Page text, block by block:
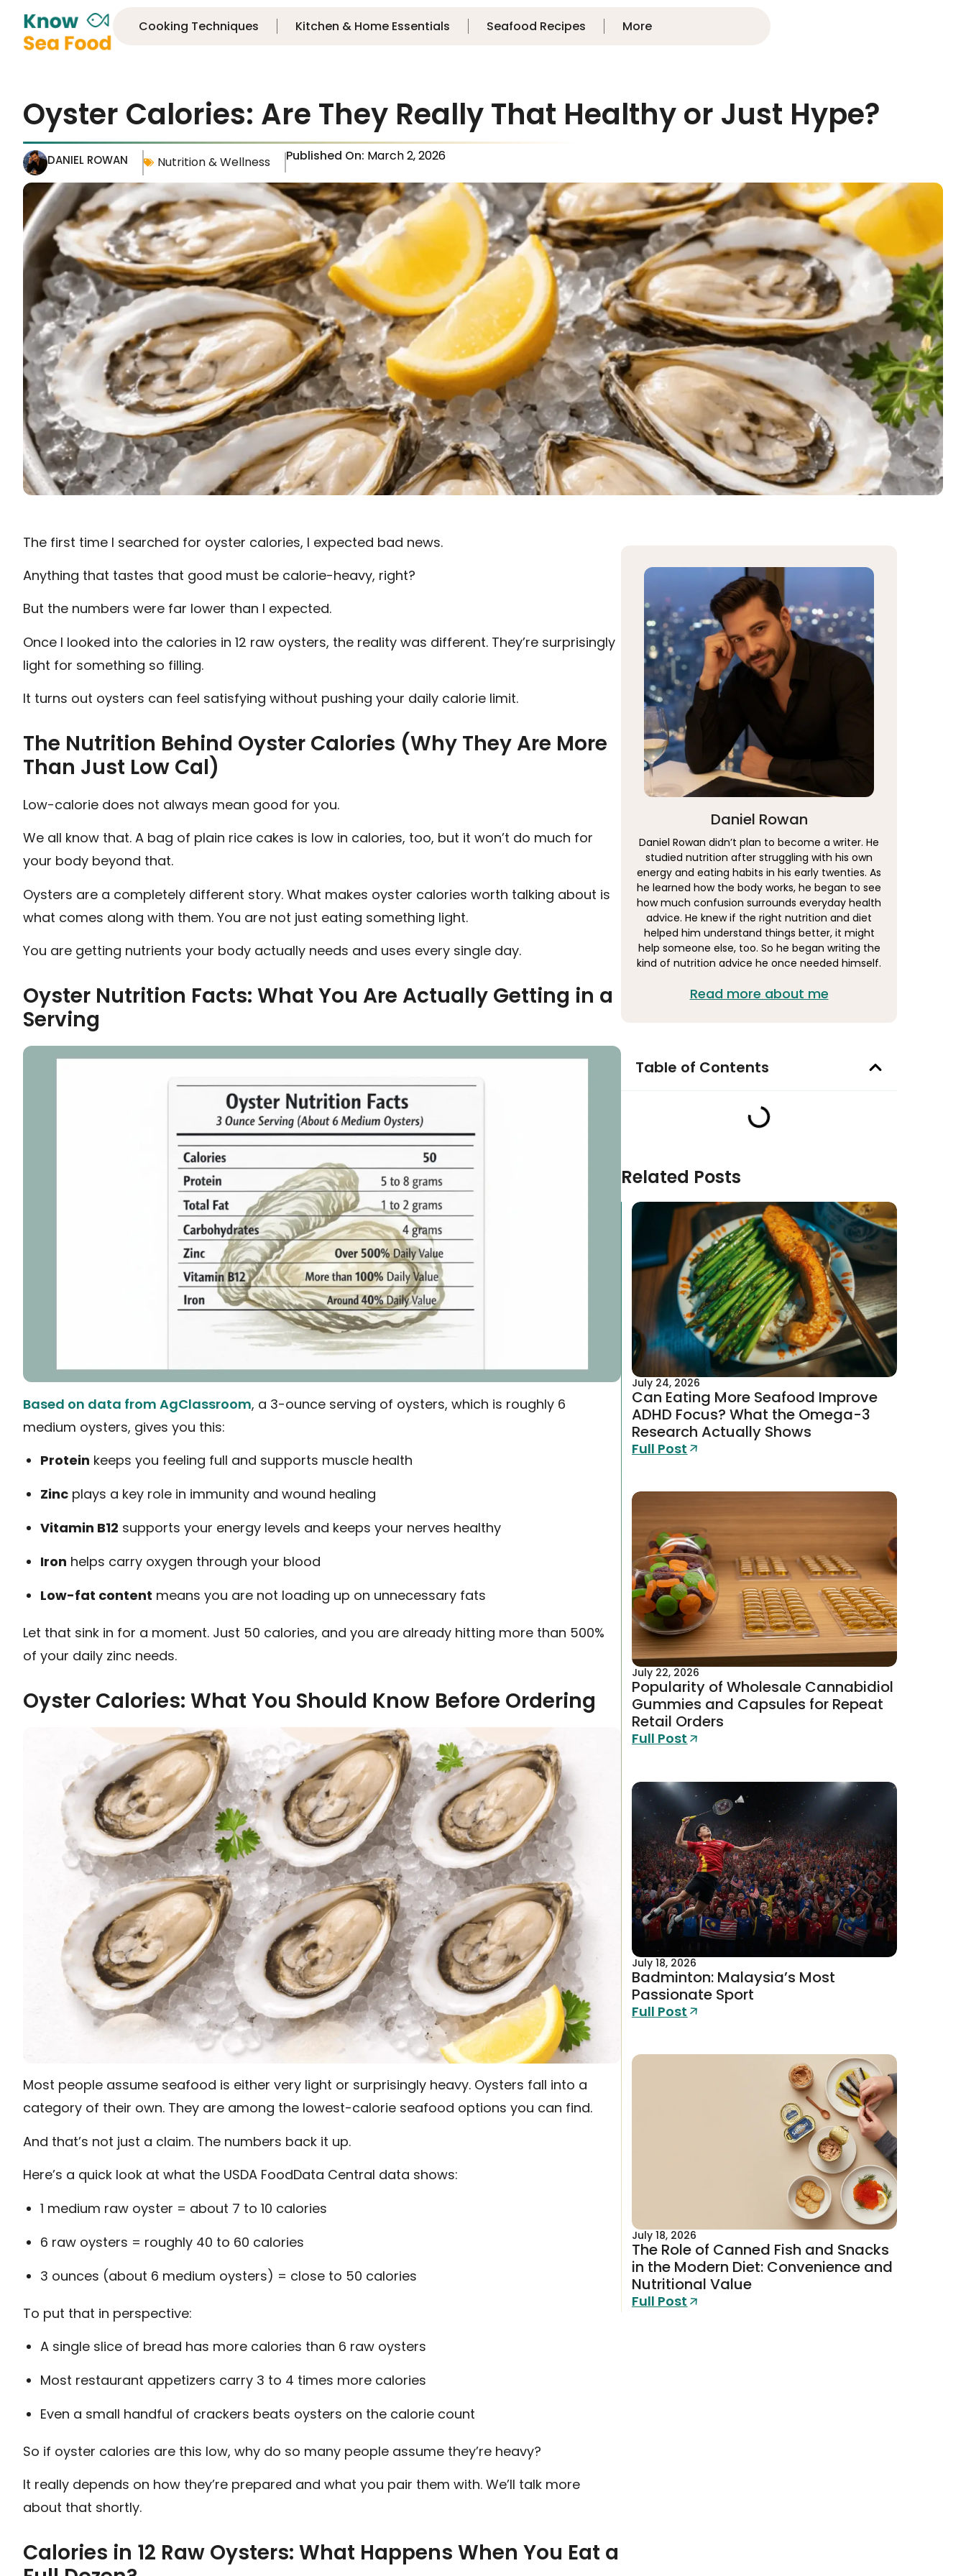
Cooking Techniques Kitchen & Home Essentials Seafood Recipes More
Oyster Calories: Are They Really That Healthy or Just Hype?
DANIEL ROWAN Nutrition & Wellness Published On: March 2, 2026
The first time I searched for oyster calories, I expected bad news.
Anything that tastes that good must be calorie-heavy, right?
But the numbers were far lower than I expected.
Once I looked into the calories in 12 raw oysters, the reality was different. They’re surprisingly
light for something so filling.
It turns out oysters can feel satisfying without pushing your daily calorie limit.
The Nutrition Behind Oyster Calories (Why They Are More
Than Just Low Cal)
Low-calorie does not always mean good for you.
We all know that. A bag of plain rice cakes is low in calories, too, but it won’t do much for
your body beyond that.
Oysters are a completely different story. What makes oyster calories worth talking about is
what comes along with them. You are not just eating something light.
You are getting nutrients your body actually needs and uses every single day.
Oyster Nutrition Facts: What You Are Actually Getting in a
Serving
Based on data from AgClassroom, a 3-ounce serving of oysters, which is roughly 6
medium oysters, gives you this:
Protein keeps you feeling full and supports muscle health
Zinc plays a key role in immunity and wound healing
Vitamin B12 supports your energy levels and keeps your nerves healthy
Iron helps carry oxygen through your blood
Low-fat content means you are not loading up on unnecessary fats
Let that sink in for a moment. Just 50 calories, and you are already hitting more than 500%
of your daily zinc needs.
Oyster Calories: What You Should Know Before Ordering
Most people assume seafood is either very light or surprisingly heavy. Oysters fall into a
category of their own. They are among the lowest-calorie seafood options you can find.
And that’s not just a claim. The numbers back it up.
Here’s a quick look at what the USDA FoodData Central data shows:
1 medium raw oyster = about 7 to 10 calories
6 raw oysters = roughly 40 to 60 calories
3 ounces (about 6 medium oysters) = close to 50 calories
To put that in perspective:
A single slice of bread has more calories than 6 raw oysters
Most restaurant appetizers carry 3 to 4 times more calories
Even a small handful of crackers beats oysters on the calorie count
So if oyster calories are this low, why do so many people assume they’re heavy?
It really depends on how they’re prepared and what you pair them with. We’ll talk more
about that shortly.
Calories in 12 Raw Oysters: What Happens When You Eat a
Daniel Rowan
Daniel Rowan didn’t plan to become a writer. He
studied nutrition after struggling with his own
energy and eating habits in his early twenties. As
he learned how the body works, he began to see
how much confusion surrounds everyday health
advice. He knew if the right nutrition and diet
helped him understand things better, it might
help someone else, too. So he began writing the
kind of nutrition advice he once needed himself.
Read more about me
Table of Contents
Related Posts
July 24, 2026
Can Eating More Seafood Improve
ADHD Focus? What the Omega-3
Research Actually Shows
Full Post
July 22, 2026
Popularity of Wholesale Cannabidiol
Gummies and Capsules for Repeat
Retail Orders
Full Post
July 18, 2026
Badminton: Malaysia’s Most
Passionate Sport
Full Post
July 18, 2026
The Role of Canned Fish and Snacks
in the Modern Diet: Convenience and
Nutritional Value
Full Post